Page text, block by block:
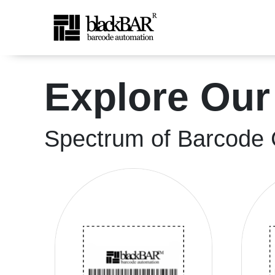
Saltar al contenido principal
High-Quality Shipping
Explore
Spectrum of Barcode